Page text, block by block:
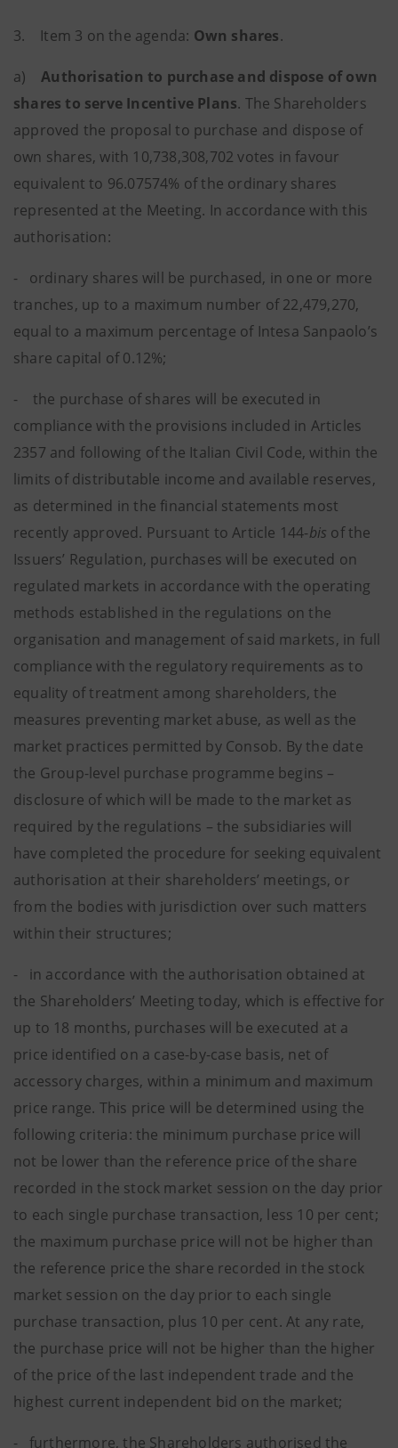
3. Item 3 on the agenda: Own shares.
a)Authorisation to purchase and dispose of own
shares to serve Incentive Plans. The Shareholders
approved the proposal to purchase and dispose of
own shares, with 10,738,308,702 votes in favour
equivalent to 96.07574% of the ordinary shares
represented at the Meeting. In accordance with this
authorisation:
- ordinary shares will be purchased, in one or more
tranches, up to a maximum number of 22,479,270,
equal to a maximum percentage of Intesa Sanpaolo’s
share capital of 0.12%;
- the purchase of shares will be executed in
compliance with the provisions included in Articles
2357 and following of the Italian Civil Code, within the
limits of distributable income and available reserves,
as determined in the financial statements most
recently approved. Pursuant to Article 144-bis of the
Issuers’ Regulation, purchases will be executed on
regulated markets in accordance with the operating
methods established in the regulations on the
organisation and management of said markets, in full
compliance with the regulatory requirements as to
equality of treatment among shareholders, the
measures preventing market abuse, as well as the
market practices permitted by Consob. By the date
the Group-level purchase programme begins –
disclosure of which will be made to the market as
required by the regulations – the subsidiaries will
have completed the procedure for seeking equivalent
authorisation at their shareholders’ meetings, or
from the bodies with jurisdiction over such matters
within their structures;
- in accordance with the authorisation obtained at
the Shareholders’ Meeting today, which is effective for
up to 18 months, purchases will be executed at a
price identified on a case-by-case basis, net of
accessory charges, within a minimum and maximum
price range. This price will be determined using the
following criteria: the minimum purchase price will
not be lower than the reference price of the share
recorded in the stock market session on the day prior
to each single purchase transaction, less 10 per cent;
the maximum purchase price will not be higher than
the reference price the share recorded in the stock
market session on the day prior to each single
purchase transaction, plus 10 per cent. At any rate,
the purchase price will not be higher than the higher
of the price of the last independent trade and the
highest current independent bid on the market;
- furthermore, the Shareholders authorised the